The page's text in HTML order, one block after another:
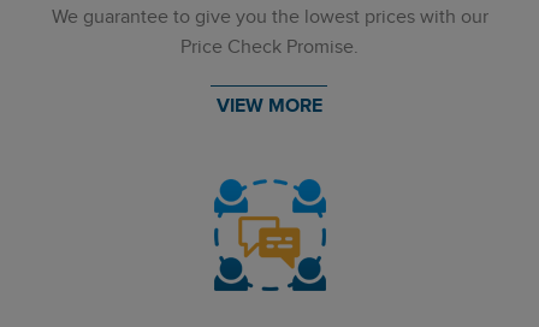
We guarantee to give you the lowest prices with our
Price Check Promise.
VIEW MORE